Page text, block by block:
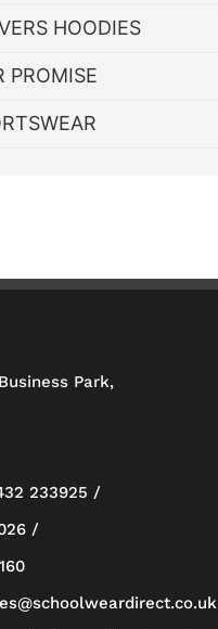
HOODIES
PROMISE
Park,
233925 /
/